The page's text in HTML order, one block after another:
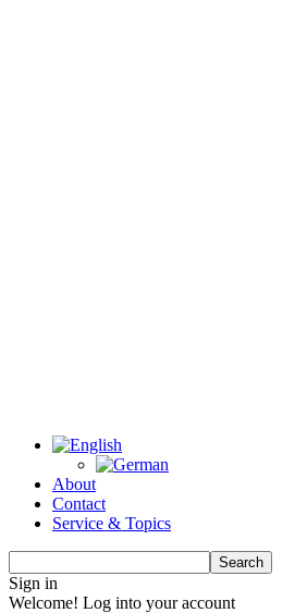
About
Contact
Service & Topics
Sign in
Welcome! Log into your account